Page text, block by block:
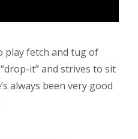
play fetch and tug of
it” and strives to sit
always been very good